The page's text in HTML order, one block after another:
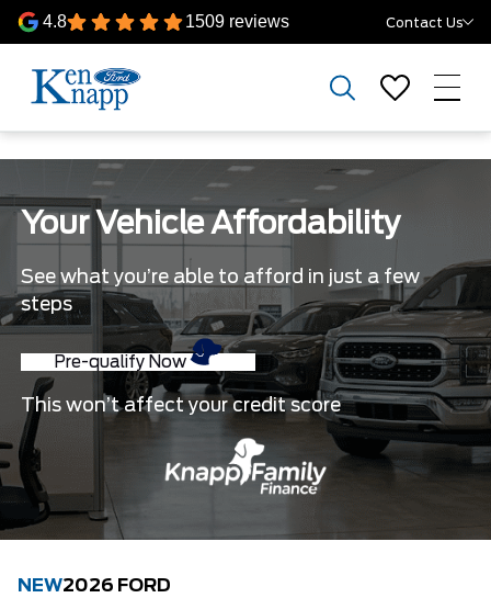
4.8 1509 reviews Contact Us
Your Vehicle Affordability
See what you’re able to afford in just a few
steps
Pre-qualify Now
This won’t affect your credit score
NEW2026 FORD